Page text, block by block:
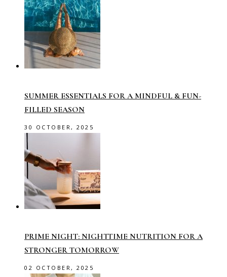
SUMMER ESSENTIALS FOR A MINDFUL & FUN-
FILLED SEASON
30 OCTOBER, 2025
PRIME NIGHT: NIGHTTIME NUTRITION FOR A
STRONGER TOMORROW
02 OCTOBER, 2025